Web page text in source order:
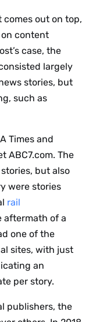
comes out on top,
content
case, the
largely
stories, but
such as
Times and
ABC7.com. The
but also
were stories
rail
aftermath of a
one of the
sites, with just
an
per story.
publishers, the